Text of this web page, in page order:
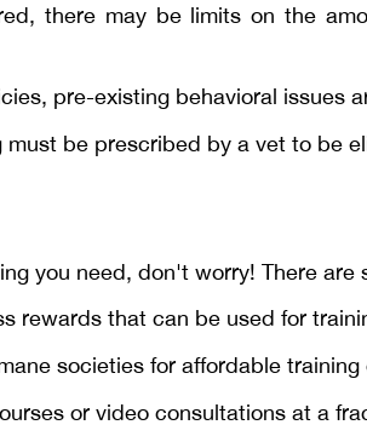
there may be limits on the
pre-existing behavioral issues
must be prescribed by a vet to be
you need, don't worry! There are
rewards that can be used for
societies for affordable training
or video consultations at a